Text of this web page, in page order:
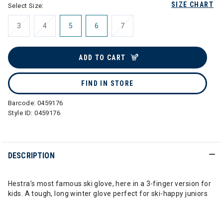
SIZE CHART
Select Size:
3 4 5 6 7
ADD TO CART
FIND IN STORE
Barcode: 0459176
Style ID:0459176
DESCRIPTION
Hestra’s most famous ski glove, here in a 3-finger version for
kids. A tough, long winter glove perfect for ski-happy juniors